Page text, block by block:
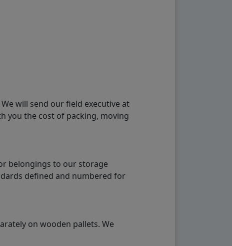
will send our field executive at
you the cost of packing, moving
belongings to our storage
defined and numbered for
on wooden pallets. We